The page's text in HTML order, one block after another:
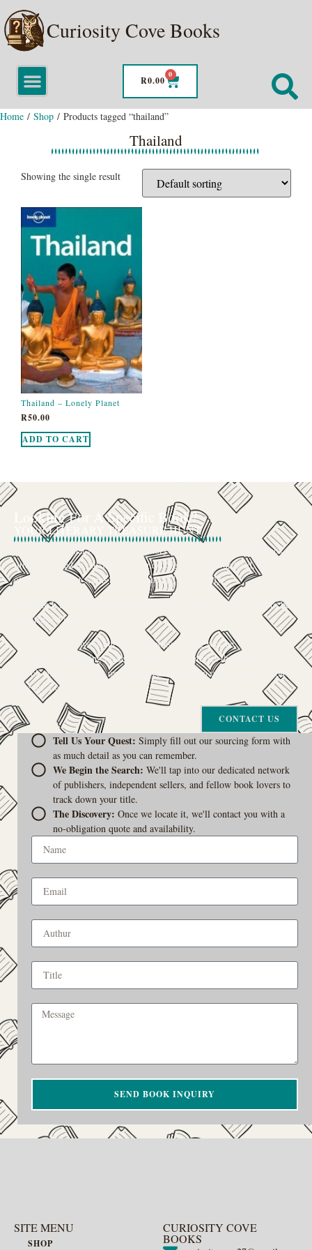
Curiosity Cove Books
R0.00
0
Home / Shop / Products tagged “thailand”
Thailand
Showing the single result
Thailand – Lonely Planet
R50.00
ADD TO CART
Looking For A Specific Book?
YOUR LITERARY TREASURE HUNT
We’ve all had that feeling: the memory of a beloved childhood book, a
title mentioned in passing that you can’t get out of your head, or an out-
of-print gem that seems to have vanished completely.
The search for a specific book can feel like a quest, and we want to be
your trusted guide.
The Curiosity Cove is our special book-sourcing service, born from a
passion for connecting readers with the exact stories they seek. If there’s
a book your heart is set on but you can’t find it in our collection, don’t
give up. Let us join the hunt
CONTACT US
Tell Us Your Quest: Simply fill out our sourcing form with
as much detail as you can remember.
We Begin the Search:We'll tap into our dedicated network
of publishers, independent sellers, and fellow book lovers to
track down your title.
The Discovery:Once we locate it, we'll contact you with a
no-obligation quote and availability.
SEND BOOK INQUIRY
SITE MENU
SHOP
CURIOSITY COVE
BOOKS